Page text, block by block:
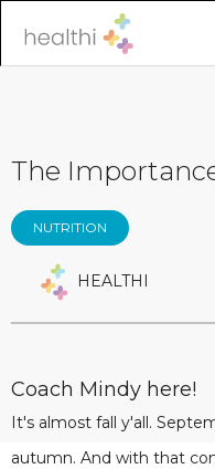
The
NUTRITION
HEALTHI
Coach Mindy here!
It's almost fall y'all.
autumn. And with that